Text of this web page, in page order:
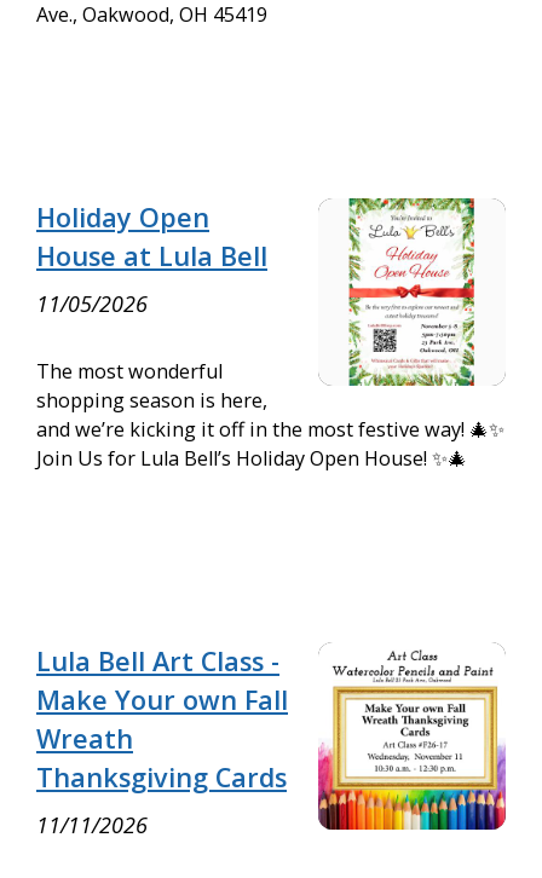
Ave., Oakwood, OH 45419
Holiday Open
House at Lula Bell
11/05/2026
The most wonderful
shopping season is here,
and we’re kicking it off in the most festive way! 🎄✨
Join Us for Lula Bell’s Holiday Open House! ✨🎄
Lula Bell Art Class -
Make Your own Fall
Wreath
Thanksgiving Cards
11/11/2026